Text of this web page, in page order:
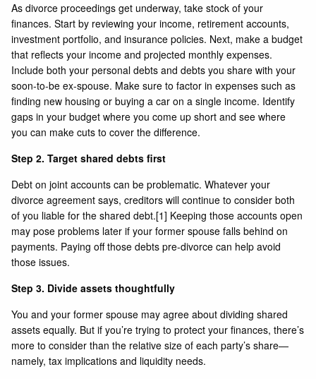
As divorce proceedings get underway, take stock of your
finances. Start by reviewing your income, retirement accounts,
investment portfolio, and insurance policies. Next, make a budget
that reflects your income and projected monthly expenses.
Include both your personal debts and debts you share with your
soon-to-be ex-spouse. Make sure to factor in expenses such as
finding new housing or buying a car on a single income. Identify
gaps in your budget where you come up short and see where
you can make cuts to cover the difference.
Step 2. Target shared debts first
Debt on joint accounts can be problematic. Whatever your
divorce agreement says, creditors will continue to consider both
of you liable for the shared debt.[1] Keeping those accounts open
may pose problems later if your former spouse falls behind on
payments. Paying off those debts pre-divorce can help avoid
those issues.
Step 3. Divide assets thoughtfully
You and your former spouse may agree about dividing shared
assets equally. But if you’re trying to protect your finances, there’s
more to consider than the relative size of each party’s share—
namely, tax implications and liquidity needs.